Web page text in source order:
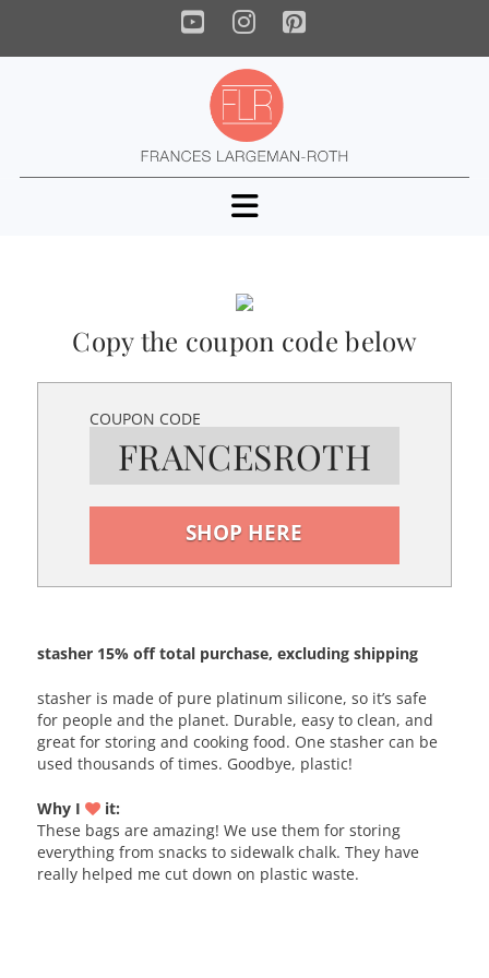
YouTube
Instagram
Pinterest
Navigation
Copy the coupon code below
COUPON CODE
FRANCESROTH
SHOP HERE
stasher 15% off total purchase, excluding shipping
stasher is made of pure platinum silicone, so it’s safe
for people and the planet. Durable, easy to clean, and
great for storing and cooking food. One stasher can be
used thousands of times. Goodbye, plastic!
Why I
it:
These bags are amazing! We use them for storing
everything from snacks to sidewalk chalk. They have
really helped me cut down on plastic waste.